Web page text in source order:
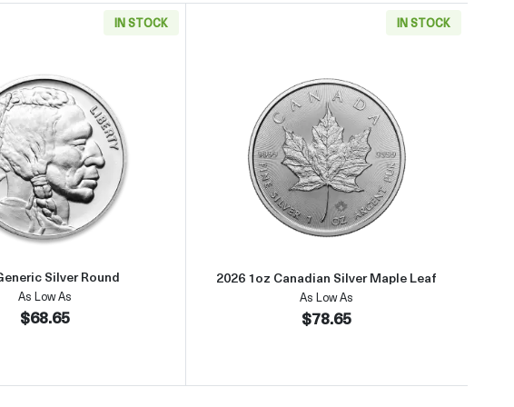
Maple Leaf
IN STOCK
Read more about1oz Generic Silver Round
Silver Round
As Low As
$68.65
IN STOCK
Read more about2026 1oz
2026 1oz Canadian Silver Maple Leaf
As Low As
$78.65